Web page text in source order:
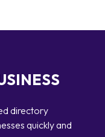
directory
quickly and